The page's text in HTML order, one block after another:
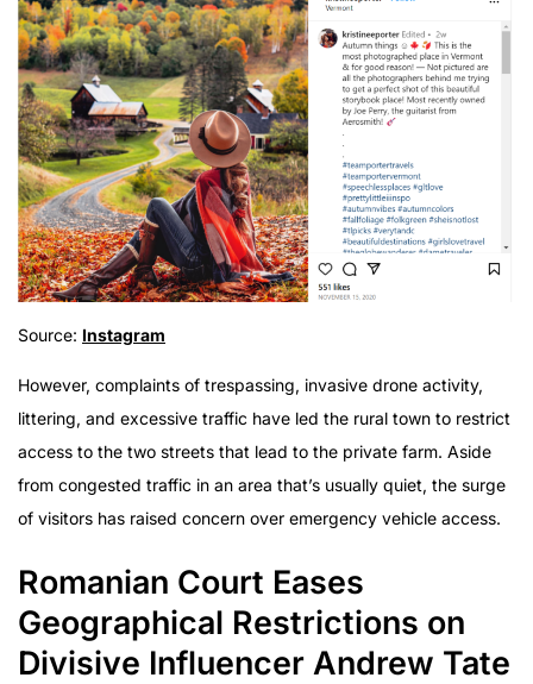
Source: Instagram
However, complaints of trespassing, invasive drone activity,
littering, and excessive traffic have led the rural town to restrict
access to the two streets that lead to the private farm. Aside
from congested traffic in an area that’s usually quiet, the surge
of visitors has raised concern over emergency vehicle access.
Romanian Court Eases
Geographical Restrictions on
Divisive Influencer Andrew Tate